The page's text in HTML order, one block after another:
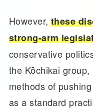
However, these
strong-arm
conservative
the Kōchikai group,
methods of
as a standard